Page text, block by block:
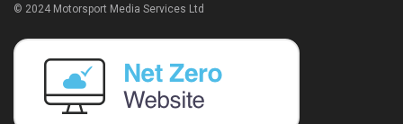
© 2024 Motorsport Media Services Ltd